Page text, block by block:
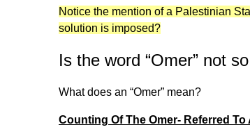
Notice the mention of a Palestinian
solution is imposed?
Is the word “Omer” not
What does an “Omer” mean?
Counting Of The Omer- Referred To